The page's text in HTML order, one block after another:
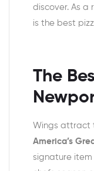
discover. As a
is the best
The
Wings attract
America’s
signature